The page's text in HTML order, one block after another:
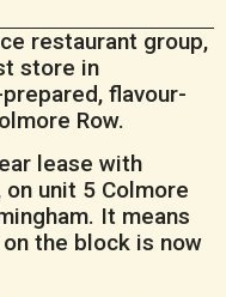
restaurant group,
store in
flavour-
Row.
lease with
on unit 5 Colmore
It means
the block is now